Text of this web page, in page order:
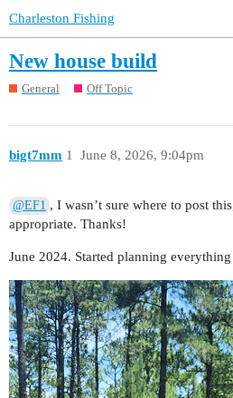
Charleston Fishing
New house build
General Off Topic
bigt7mm June 8, 2026, 9:04pm
1
@EF1 , I wasn’t sure where to post
appropriate. Thanks!
June 2024. Started planning